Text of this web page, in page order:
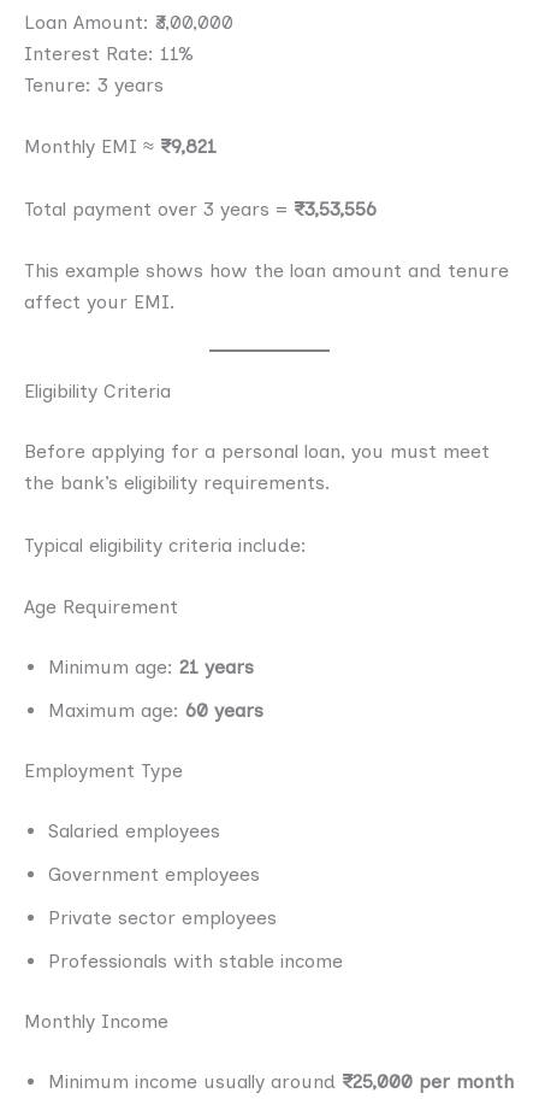
Loan Amount: ₹3,00,000
Interest Rate: 11%
Tenure: 3 years
Monthly EMI ≈ ₹9,821
Total payment over 3 years = ₹3,53,556
This example shows how the loan amount and tenure
affect your EMI.
Eligibility Criteria
Before applying for a personal loan, you must meet
the bank’s eligibility requirements.
Typical eligibility criteria include:
Age Requirement
Minimum age: 21 years
Maximum age: 60 years
Employment Type
Salaried employees
Government employees
Private sector employees
Professionals with stable income
Monthly Income
Minimum income usually around ₹25,000 per month